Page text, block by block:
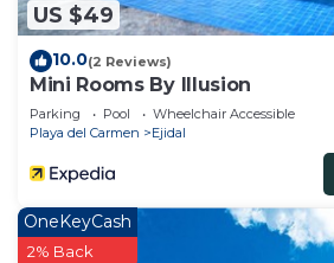
US $49
10.0(2 Reviews)
Mini Rooms By Illusion
Parking Pool
Wheelchair Accessible
Playa del Carmen
Ejidal
OneKeyCash
2% Back